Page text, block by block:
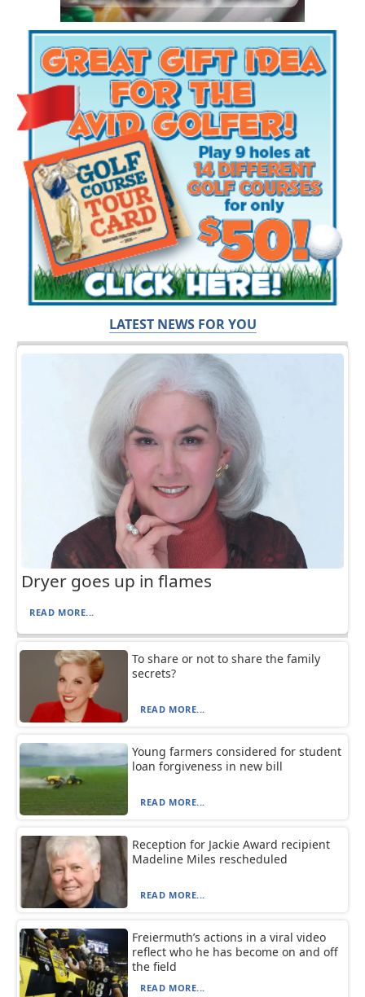
LATEST NEWS FOR YOU
Dryer goes up in flames
READ MORE...
To share or not to share the family
secrets?
READ MORE...
Young farmers considered for student
loan forgiveness in new bill
READ MORE...
Reception for Jackie Award recipient
Madeline Miles rescheduled
READ MORE...
Freiermuth’s actions in a viral video
reflect who he has become on and off
the field
READ MORE...